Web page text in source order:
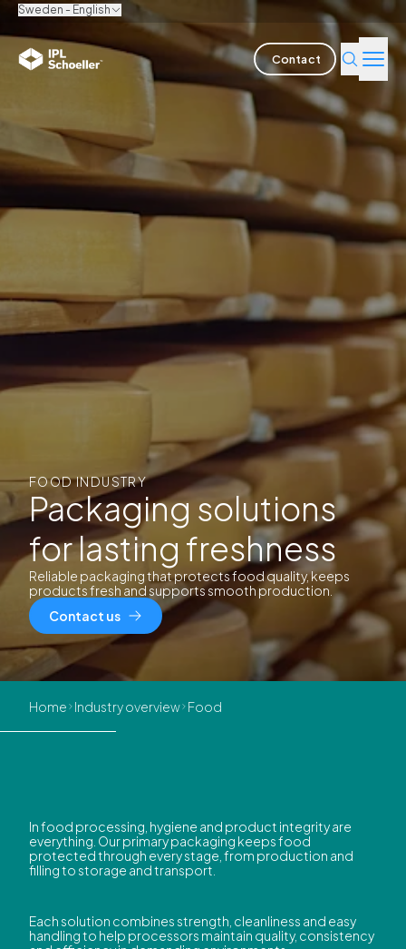
Sweden - English
Contact
Products & Solutions
Innovation
About us
BrochuresMedia center
Bondholder reports
FOOD INDUSTRY
Packaging solutions
for lasting freshness
Reliable packaging that protects food quality, keeps
products fresh and supports smooth production.
Contact us
Home Industry overview Food
In food processing, hygiene and product integrity are
everything. Our primary packaging keeps food
protected through every stage, from production and
filling to storage and transport.
Each solution combines strength, cleanliness and easy
handling to help processors maintain quality, consistency